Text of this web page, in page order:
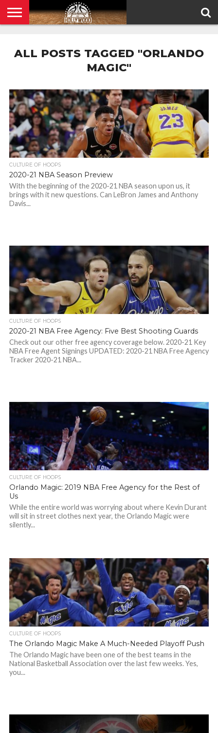
POLICY
ALL POSTS TAGGED "ORLANDO
MAGIC"
CULTURE OF HOOPS
2020-21 NBA Season Preview
With the beginning of the 2020-21 NBA season upon us, it
brings with it new questions. Can LeBron James and Anthony
Davis...
CULTURE OF HOOPS
2020-21 NBA Free Agency: Five Best Shooting Guards
Check out our other free agency coverage below. 2020-21 Key
NBA Free Agent Signings UPDATED: 2020-21 NBA Free Agency
Tracker 2020-21 NBA...
CULTURE OF HOOPS
Orlando Magic: 2019 NBA Free Agency for the Rest of
Us
While the entire world was worrying about where Kevin Durant
will sit in street clothes next year, the Orlando Magic were
silently...
CULTURE OF HOOPS
The Orlando Magic Make A Much-Needed Playoff Push
The Orlando Magic have been one of the best teams in the
National Basketball Association over the last few weeks. Yes,
you...